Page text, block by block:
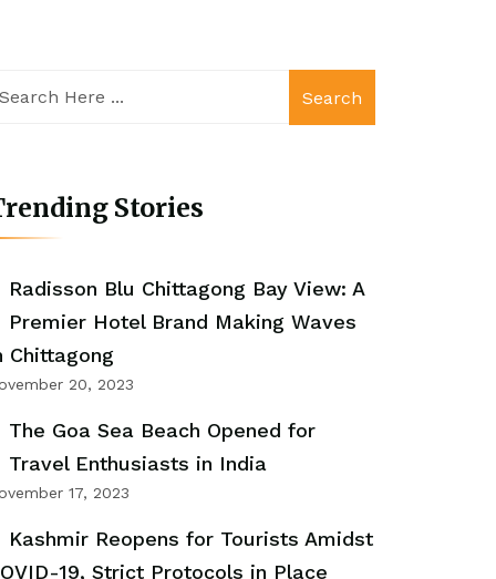
Search
Stories
Radisson Blu Chittagong Bay View: A
Premier Hotel Brand Making Waves
Chittagong
20, 2023
The Goa Sea Beach Opened for
Travel Enthusiasts in India
17, 2023
Kashmir Reopens for Tourists Amidst
19, Strict Protocols in Place